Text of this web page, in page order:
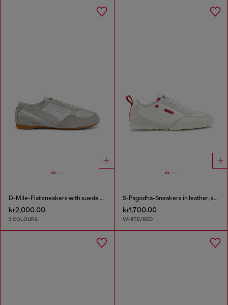
D-Mile-Flat sneakers with suede overlays
kr2,000.00
3 COLOURS
S-Pagodha-Sneakers in leather, suede and ripstop
kr1,700.00
WHITE/RED